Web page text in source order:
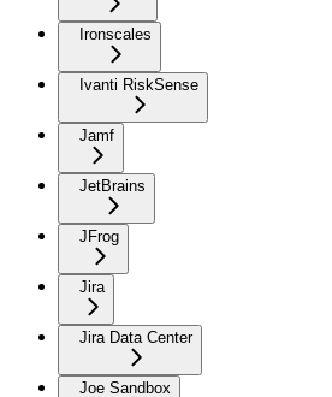
Ironscales
Ivanti RiskSense
Jamf
JetBrains
JFrog
Jira
Jira Data Center
Joe Sandbox